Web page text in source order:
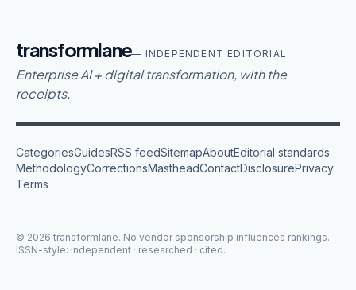
transformlane— INDEPENDENT EDITORIAL
Enterprise AI + digital transformation, with the
receipts.
CategoriesGuidesRSS feedSitemapAboutEditorial standards
MethodologyCorrectionsMastheadContactDisclosurePrivacy
Terms
© 2026 transformlane. No vendor sponsorship influences rankings.
ISSN-style: independent · researched · cited.